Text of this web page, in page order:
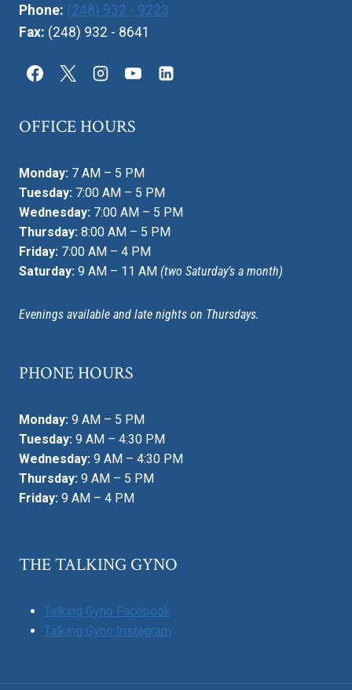
Phone: (248) 932 - 9223
Fax: (248) 932 - 8641
OFFICE HOURS
Monday: 7 AM – 5 PM
Tuesday: 7:00 AM – 5 PM
Wednesday: 7:00 AM – 5 PM
Thursday: 8:00 AM – 5 PM
Friday: 7:00 AM – 4 PM
Saturday: 9 AM – 11 AM (two Saturday’s a month)
Evenings available and late nights on Thursdays.
PHONE HOURS
Monday: 9 AM – 5 PM
Tuesday: 9 AM – 4:30 PM
Wednesday: 9 AM – 4:30 PM
Thursday: 9 AM – 5 PM
Friday: 9 AM – 4 PM
THE TALKING GYNO
Talking Gyno Facebook
Talking Gyno Instagram